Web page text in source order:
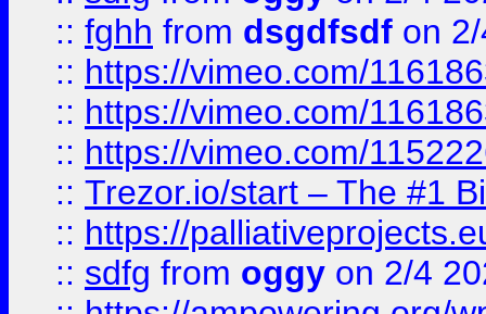
:: fghh from dsgdfsdf on
:: https://vimeo.com/
:: https://vimeo.com/
:: https://vimeo.com/
:: Trezor.io/start – The #1
:: https://
:: sdfg from oggy on 2/4